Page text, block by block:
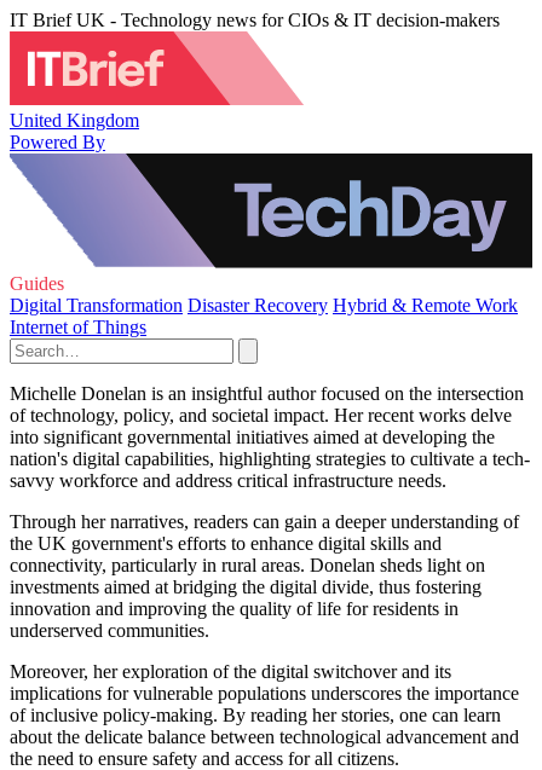
IT Brief UK - Technology news for CIOs & IT decision-makers
United Kingdom
Powered By
Guides
Digital Transformation Disaster Recovery Hybrid & Remote Work
Internet of Things
Michelle Donelan is an insightful author focused on the intersection
of technology, policy, and societal impact. Her recent works delve
into significant governmental initiatives aimed at developing the
nation's digital capabilities, highlighting strategies to cultivate a tech-
savvy workforce and address critical infrastructure needs.
Through her narratives, readers can gain a deeper understanding of
the UK government's efforts to enhance digital skills and
connectivity, particularly in rural areas. Donelan sheds light on
investments aimed at bridging the digital divide, thus fostering
innovation and improving the quality of life for residents in
underserved communities.
Moreover, her exploration of the digital switchover and its
implications for vulnerable populations underscores the importance
of inclusive policy-making. By reading her stories, one can learn
about the delicate balance between technological advancement and
the need to ensure safety and access for all citizens.